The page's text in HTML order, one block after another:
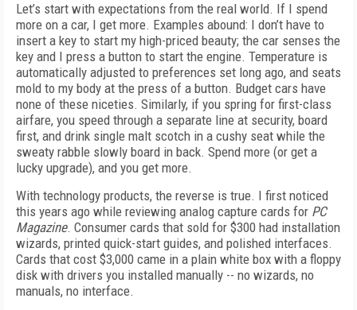
Let’s start with expectations from the real world. If I spend
more on a car, I get more. Examples abound: I don’t have to
insert a key to start my high-priced beauty; the car senses the
key and I press a button to start the engine. Temperature is
automatically adjusted to preferences set long ago, and seats
mold to my body at the press of a button. Budget cars have
none of these niceties. Similarly, if you spring for first-class
airfare, you speed through a separate line at security, board
first, and drink single malt scotch in a cushy seat while the
sweaty rabble slowly board in back. Spend more (or get a
lucky upgrade), and you get more.
With technology products, the reverse is true. I first noticed
this years ago while reviewing analog capture cards for PC
Magazine. Consumer cards that sold for $300 had installation
wizards, printed quick-start guides, and polished interfaces.
Cards that cost $3,000 came in a plain white box with a floppy
disk with drivers you installed manually -- no wizards, no
manuals, no interface.